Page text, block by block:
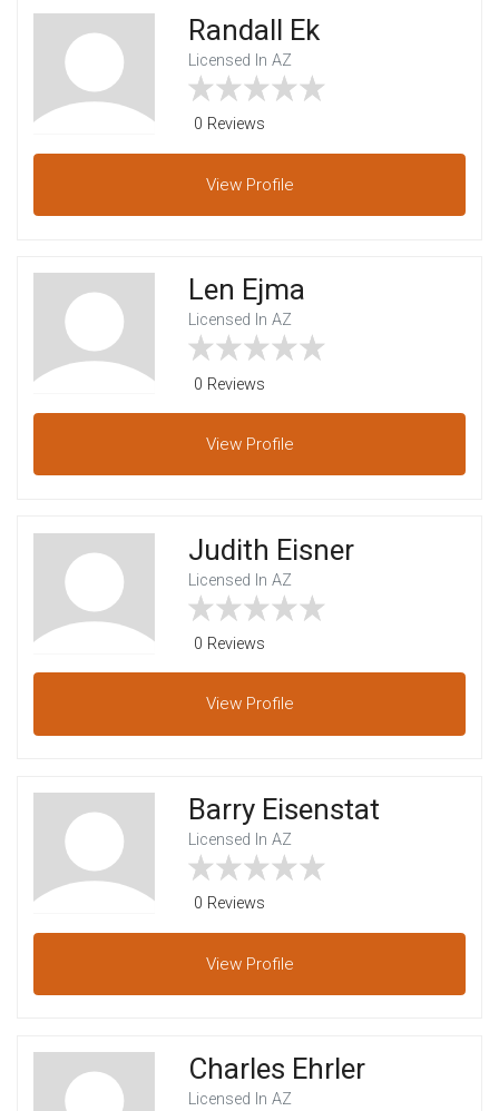
Randall Ek
Licensed In AZ
0 Reviews
View Profile
Len Ejma
Licensed In AZ
0 Reviews
View Profile
Judith Eisner
Licensed In AZ
0 Reviews
View Profile
Barry Eisenstat
Licensed In AZ
0 Reviews
View Profile
Charles Ehrler
Licensed In AZ